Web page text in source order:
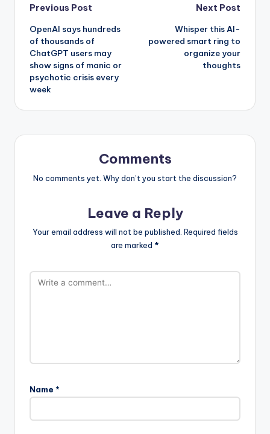
Post
navigation
Previous Post
OpenAI says hundreds
of thousands of
ChatGPT users may
show signs of manic or
psychotic crisis every
week
Next Post
Whisper this AI-
powered smart ring to
organize your
thoughts
Comments
No comments yet. Why don’t you start the discussion?
Leave a Reply
Your email address will not be published. Required fields
are marked *
Name *